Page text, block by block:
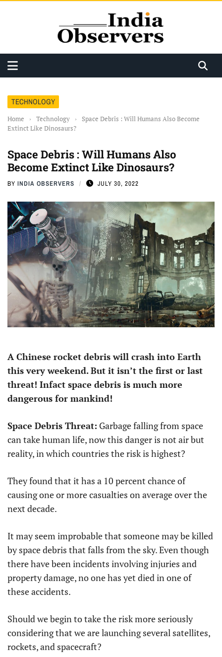
TECHNOLOGY
Home › Technology ›
Space Debris : Will Humans Also Become
Extinct Like Dinosaurs?
Space Debris : Will Humans Also
Become Extinct Like Dinosaurs?
BY INDIA OBSERVERS JULY 30, 2022
A Chinese rocket debris will crash into Earth
this very weekend. But it isn’t the first or last
threat! Infact space debris is much more
dangerous for mankind!
Space Debris Threat: Garbage falling from space
can take human life, now this danger is not air but
reality, in which countries the risk is highest?
They found that it has a 10 percent chance of
causing one or more casualties on average over the
next decade.
It may seem improbable that someone may be killed
by space debris that falls from the sky. Even though
there have been incidents involving injuries and
property damage, no one has yet died in one of
these accidents.
Should we begin to take the risk more seriously
considering that we are launching several satellites,
rockets, and spacecraft?